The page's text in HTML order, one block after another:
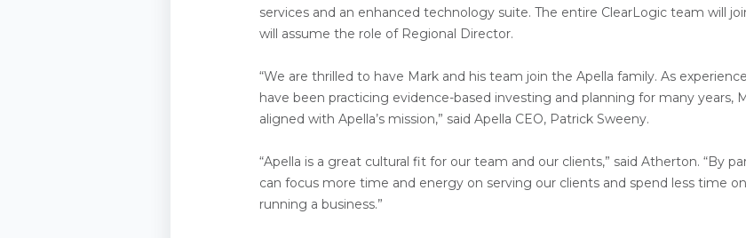
services and an enhanced technology suite. The entire ClearLogic team will
will assume the role of Regional Director.
“We are thrilled to have Mark and his team join the Apella family. As
have been practicing evidence-based investing and planning for many years,
aligned with Apella’s mission,” said Apella CEO, Patrick Sweeny.
“Apella is a great cultural fit for our team and our clients,” said Atherton. “By
can focus more time and energy on serving our clients and spend less time
running a business.”